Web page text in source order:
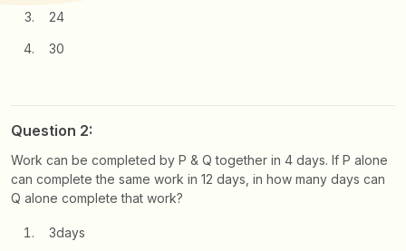
24
30
Question 2:
Work can be completed by P & Q together in 4 days. If P alone
can complete the same work in 12 days, in how many days can
Q alone complete that work?
3days